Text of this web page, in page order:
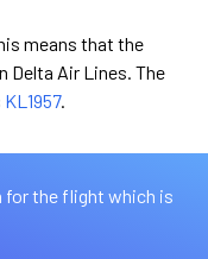
means that the
Delta Air Lines. The
KL1957.
the flight which is